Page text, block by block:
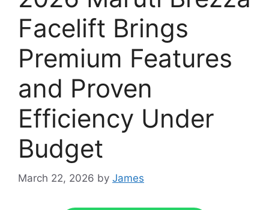
Facelift Brings
Premium Features
and Proven
Efficiency Under
Budget
March 22, 2026 by James